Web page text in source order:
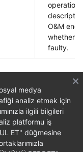
O&M
whether
faulty.
medya
analiz etmek için
ilgili bilgileri
platformu iş
ET" düğmesine